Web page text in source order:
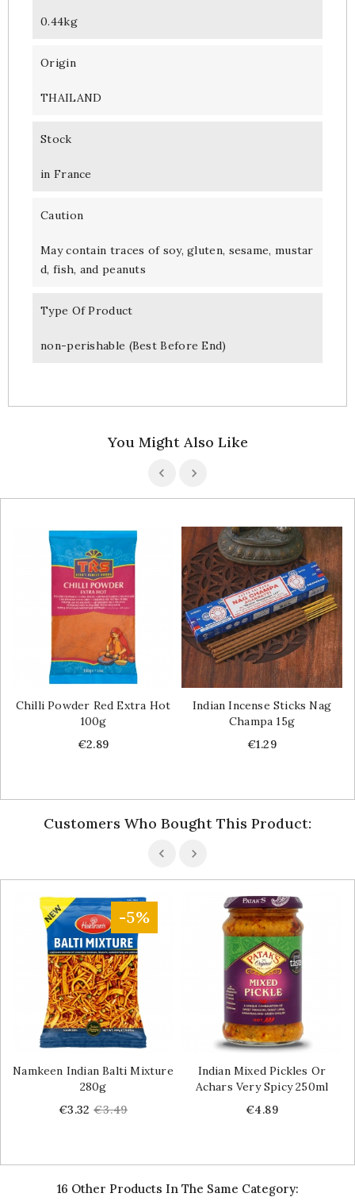
0.44kg
Origin
THAILAND
Stock
in France
Caution
May contain traces of soy, gluten, sesame, mustar
d, fish, and peanuts
Type Of Product
non-perishable (Best Before End)
You Might Also Like
Chilli Powder Red Extra Hot
100g
Price
€2.89
Indian Incense Sticks Nag
Champa 15g
Price
€1.29
Customers Who Bought This Product:
-5%
Namkeen Indian Balti Mixture
280g
Price
€3.32 Regular
€3.49
Indian Mixed Pickles Or
Achars Very Spicy 250ml
Price
€4.89
16 Other Products In The Same Category: